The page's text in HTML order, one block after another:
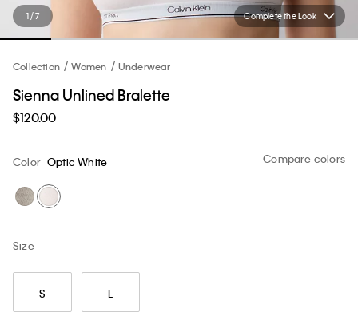
Complete the Look
1 / 7
Collection Women Underwear
Sienna Unlined Bralette
$120.00
Compare colors
Color Optic White
Size
S L